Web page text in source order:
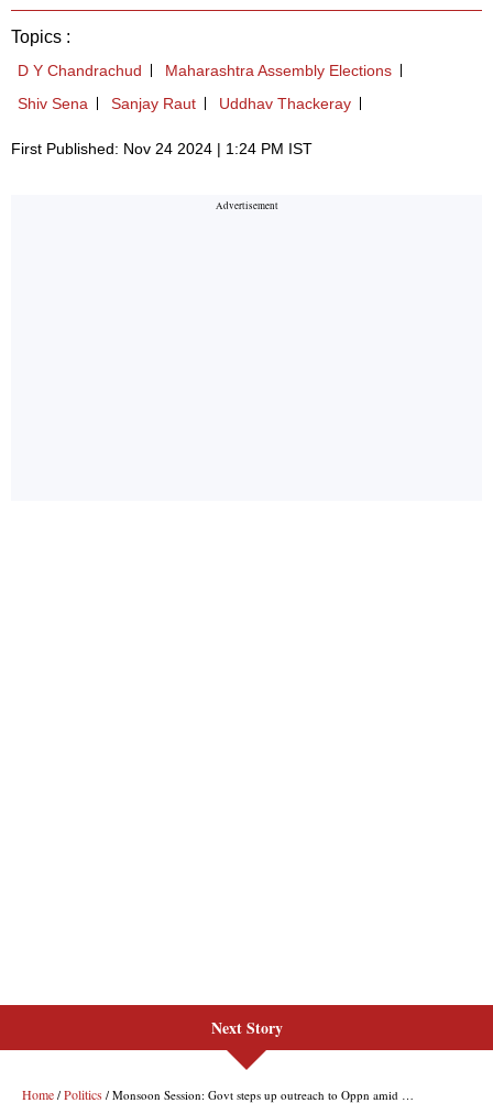
Topics :
D Y Chandrachud
Maharashtra Assembly Elections
Shiv Sena
Sanjay Raut Uddhav Thackeray
First Published: Nov 24 2024 | 1:24 PM IST
Next Story